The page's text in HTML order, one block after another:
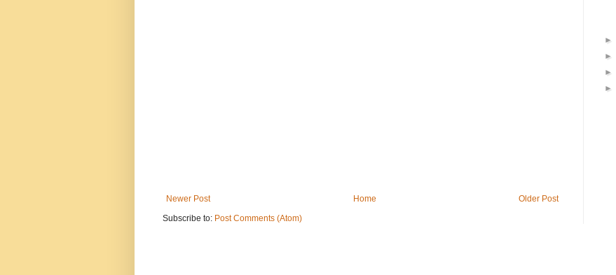
Newer Post Older Post
Home
Subscribe to: Post Comments (Atom)
►
►
►
►